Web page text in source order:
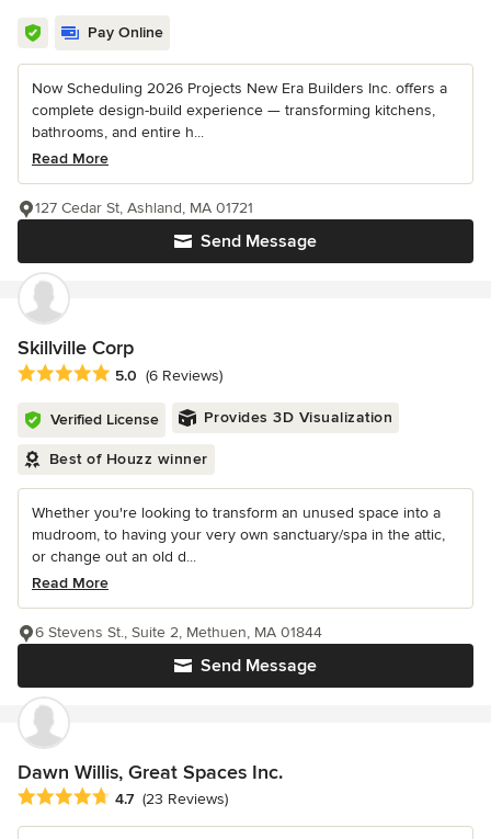
Pay Online
Now Scheduling 2026 Projects New Era Builders Inc. offers a
complete design-build experience — transforming kitchens,
bathrooms, and entire h...
Read More
Send Message
127 Cedar St, Ashland, MA 01721
Skillville Corp
Average rating: 5 out of 5 stars
5.0 (6 Reviews)
Verified License Provides 3D Visualization
Best of Houzz winner
Whether you're looking to transform an unused space into a
mudroom, to having your very own sanctuary/spa in the attic,
or change out an old d...
Read More
Send Message
6 Stevens St., Suite 2, Methuen, MA 01844
Dawn Willis, Great Spaces Inc.
Average rating: 4.7 out of 5 stars
4.7 (23 Reviews)